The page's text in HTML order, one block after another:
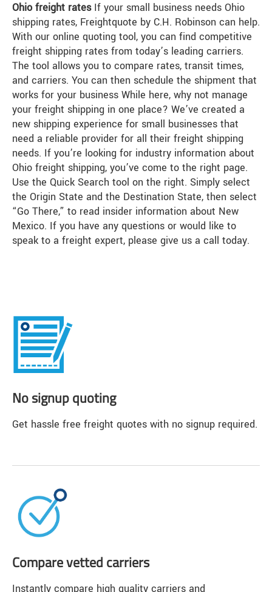
Ohio freight ratesIf your small business needs Ohio
shipping rates, Freightquote by C.H. Robinson can help.
With our online quoting tool, you can find competitive
freight shipping rates from today’s leading carriers.
The tool allows you to compare rates, transit times,
and carriers. You can then schedule the shipment that
works for your business While here, why not manage
your freight shipping in one place? We’ve created a
new shipping experience for small businesses that
need a reliable provider for all their freight shipping
needs. If you’re looking for industry information about
Ohio freight shipping, you’ve come to the right page.
Use the Quick Search tool on the right. Simply select
the Origin State and the Destination State, then select
“Go There,” to read insider information about New
Mexico. If you have any questions or would like to
speak to a freight expert, please give us a call today.
No signup quoting
Get hassle free freight quotes with no signup required.
Compare vetted carriers
Instantly compare high quality carriers and